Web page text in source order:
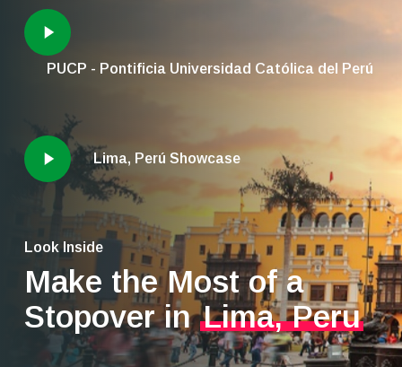
PUCP - Pontificia Universidad Católica del Perú
Lima, Perú Showcase
Look Inside
Make the Most of a
Stopover inLima, Peru